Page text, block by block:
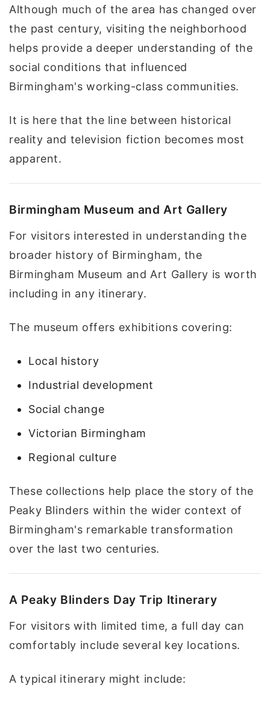
Although much of the area has changed over
the past century, visiting the neighborhood
helps provide a deeper understanding of the
social conditions that influenced
Birmingham's working-class communities.
It is here that the line between historical
reality and television fiction becomes most
apparent.
Birmingham Museum and Art Gallery
For visitors interested in understanding the
broader history of Birmingham, the
Birmingham Museum and Art Gallery is worth
including in any itinerary.
The museum offers exhibitions covering:
Local history
Industrial development
Social change
Victorian Birmingham
Regional culture
These collections help place the story of the
Peaky Blinders within the wider context of
Birmingham's remarkable transformation
over the last two centuries.
A Peaky Blinders Day Trip Itinerary
For visitors with limited time, a full day can
comfortably include several key locations.
A typical itinerary might include: